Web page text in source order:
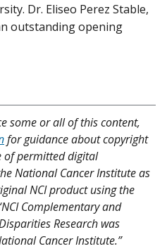
Dr. Eliseo Perez Stable,
outstanding opening
some or all of this content,
for guidance about copyright
of permitted digital
National Cancer Institute as
NCI product using the
Complementary and
Research was
Cancer Institute.”